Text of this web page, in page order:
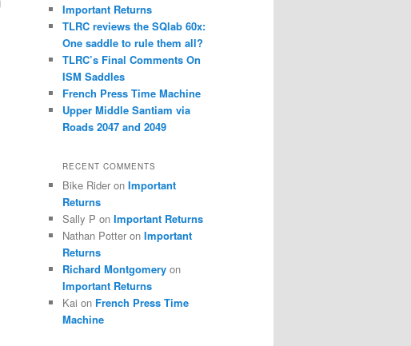
h
Important Returns
TLRC reviews the SQlab 60x:
One saddle to rule them all?
TLRC’s Final Comments On
ISM Saddles
French Press Time Machine
Upper Middle Santiam via
Roads 2047 and 2049
RECENT COMMENTS
Bike Rider on Important
Returns
Sally P on Important Returns
Nathan Potter on Important
Returns
Richard Montgomery on
Important Returns
Kai on French Press Time
Machine